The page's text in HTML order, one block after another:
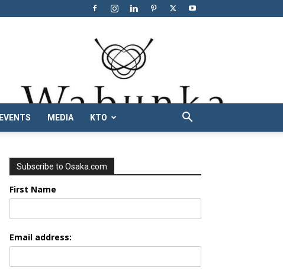
EVENTS MEDIA KTO
Subscribe to Osaka.com
First Name
Email address: